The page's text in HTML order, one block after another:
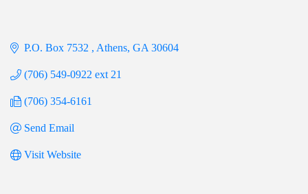
P.O. Box 7532 Athens GA 30604
(706) 549-0922 ext 21
(706) 354-6161
Send Email
Visit Website